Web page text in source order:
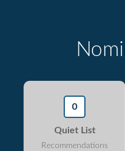
0
Quiet List
Recommendations